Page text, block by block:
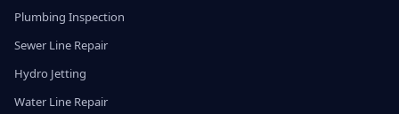
Plumbing Inspection
Sewer Line Repair
Hydro Jetting
Water Line Repair